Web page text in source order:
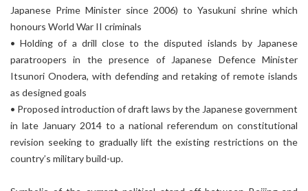
Japanese Prime Minister since 2006) to Yasukuni shrine which
honours World War II criminals
• Holding of a drill close to the disputed islands by Japanese
paratroopers in the presence of Japanese Defence Minister
Itsunori Onodera, with defending and retaking of remote islands
as designed goals
• Proposed introduction of draft laws by the Japanese government
in late January 2014 to a national referendum on constitutional
revision seeking to gradually lift the existing restrictions on the
country’s military build-up.